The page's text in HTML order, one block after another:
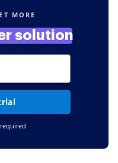
MORE
solution